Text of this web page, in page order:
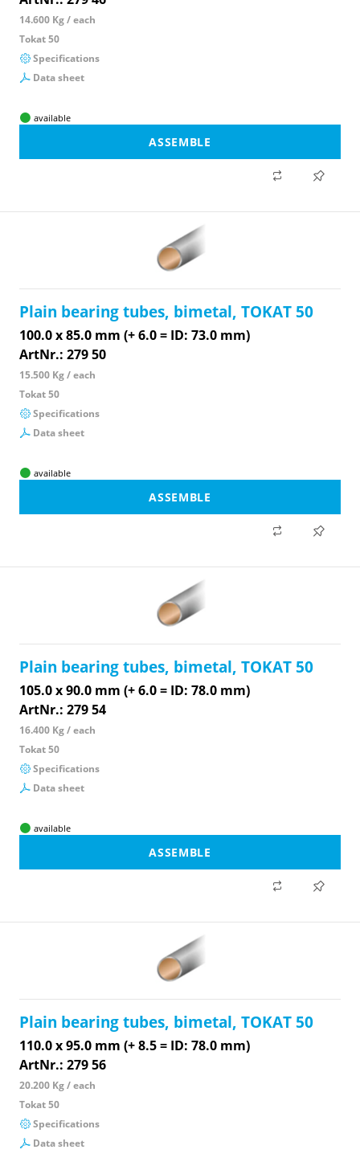
14.600 Kg / each
Tokat 50
Specifications
Data sheet
available
ASSEMBLE
Plain bearing tubes, bimetal, TOKAT 50
100.0 x 85.0 mm (+ 6.0 = ID: 73.0 mm)
ArtNr.: 279 50
15.500 Kg / each
Tokat 50
Specifications
Data sheet
available
ASSEMBLE
Plain bearing tubes, bimetal, TOKAT 50
105.0 x 90.0 mm (+ 6.0 = ID: 78.0 mm)
ArtNr.: 279 54
16.400 Kg / each
Tokat 50
Specifications
Data sheet
available
ASSEMBLE
Plain bearing tubes, bimetal, TOKAT 50
110.0 x 95.0 mm (+ 8.5 = ID: 78.0 mm)
ArtNr.: 279 56
20.200 Kg / each
Tokat 50
Specifications
Data sheet